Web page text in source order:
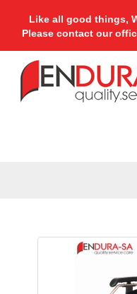
Like all good things,
Please contact our